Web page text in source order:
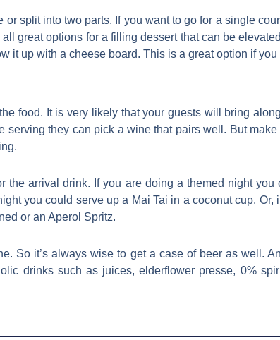
split into two parts. If you want to go for a single
great options for a filling dessert that can be
it up with a cheese board. This is a great option if
food. It is very likely that your guests will bring
serving they can pick a wine that pairs well. But
the arrival drink. If you are doing a themed night
you could serve up a Mai Tai in a coconut cup. Or,
or an Aperol Spritz.
So it’s always wise to get a case of beer as well.
drinks such as juices, elderflower presse, 0%